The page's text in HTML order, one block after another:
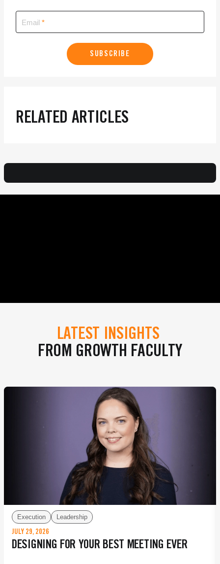
Email
SUBSCRIBE
RELATED ARTICLES
LATEST INSIGHTS
FROM GROWTH FACULTY
Execution Leadership
JULY 29, 2026
DESIGNING FOR YOUR BEST MEETING EVER